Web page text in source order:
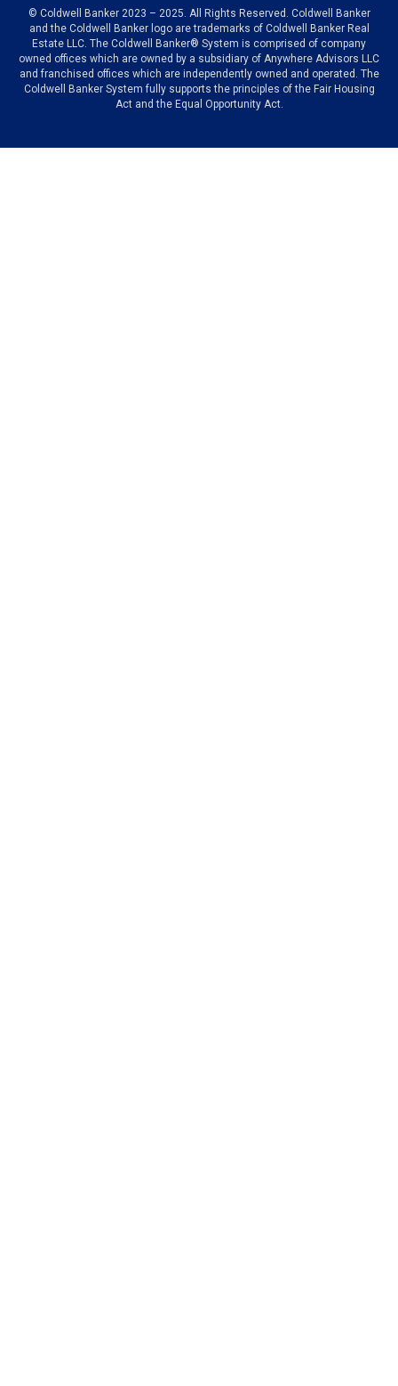
© Coldwell Banker 2023 – 2025. All Rights Reserved. Coldwell Banker
and the Coldwell Banker logo are trademarks of Coldwell Banker Real
Estate LLC. The Coldwell Banker® System is comprised of company
owned offices which are owned by a subsidiary of Anywhere Advisors LLC
and franchised offices which are independently owned and operated. The
Coldwell Banker System fully supports the principles of the Fair Housing
Act and the Equal Opportunity Act.